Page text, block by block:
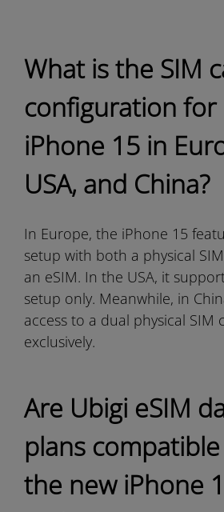
What is the SIM
configuration for
iPhone 15 in
USA, and China?
In Europe, the iPhone 15
setup with both a physical
an eSIM. In the USA, it
setup only. Meanwhile, in
access to a dual physical SIM
exclusively.
Are Ubigi eSIM
plans
the new iPhone